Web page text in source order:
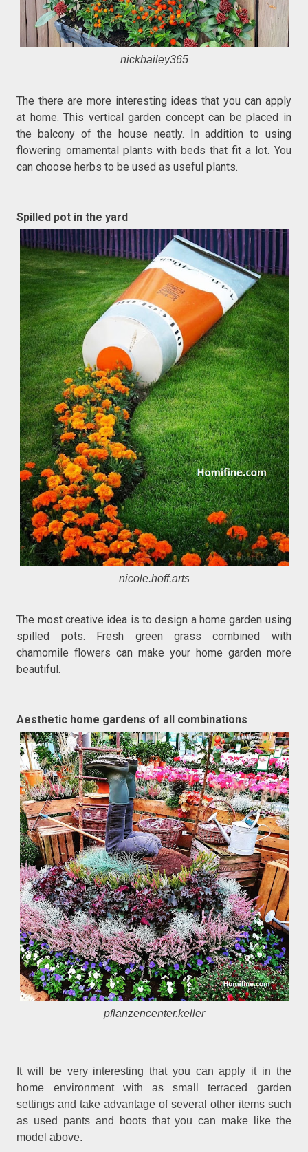
nickbailey365
The there are more interesting ideas that you can apply
at home. This vertical garden concept can be placed in
the balcony of the house neatly. In addition to using
flowering ornamental plants with beds that fit a lot. You
can choose herbs to be used as useful plants.
Spilled pot in the yard
nicole.hoff.arts
The most creative idea is to design a home garden using
spilled pots. Fresh green grass combined with
chamomile flowers can make your home garden more
beautiful.
Aesthetic home gardens of all combinations
pflanzencenter.keller
It will be very interesting that you can apply it in the
home environment with as small terraced garden
settings and take advantage of several other items such
as used pants and boots that you can make like the
model above.